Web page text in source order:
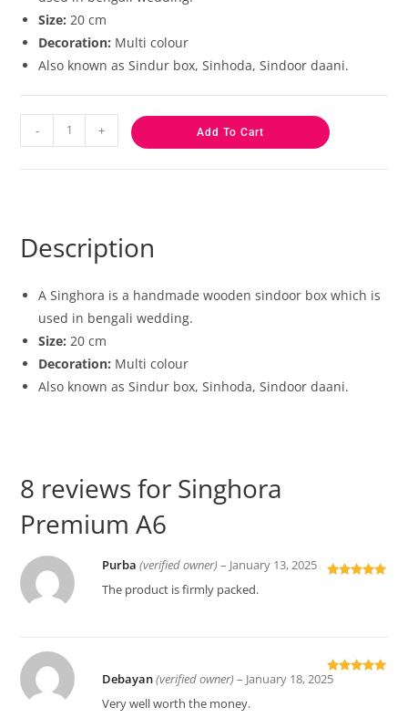
Size: 20 cm
Decoration: Multi colour
Also known as Sindur box, Sinhoda, Sindoor daani.
- + Add To Cart
Description
A Singhora is a handmade wooden sindoor box which is
used in bengali wedding.
Size: 20 cm
Decoration: Multi colour
Also known as Sindur box, Sinhoda, Sindoor daani.
8 reviews for Singhora
Premium A6
Purba(verified owner) – January 13, 2025
The product is firmly packed.
Rated
Debayan(verified owner) – January 18, 2025
Very well worth the money.